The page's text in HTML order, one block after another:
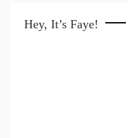
Hey, It’s Faye!